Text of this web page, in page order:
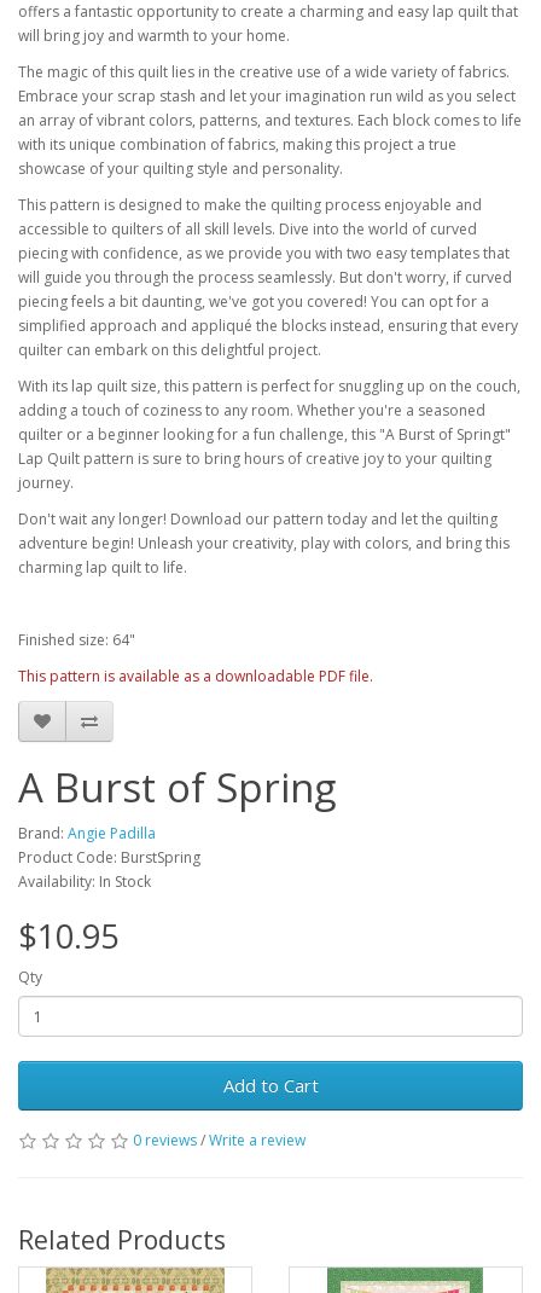
offers a fantastic opportunity to create a charming and easy lap quilt that
will bring joy and warmth to your home.
The magic of this quilt lies in the creative use of a wide variety of fabrics.
Embrace your scrap stash and let your imagination run wild as you select
an array of vibrant colors, patterns, and textures. Each block comes to life
with its unique combination of fabrics, making this project a true
showcase of your quilting style and personality.
This pattern is designed to make the quilting process enjoyable and
accessible to quilters of all skill levels. Dive into the world of curved
piecing with confidence, as we provide you with two easy templates that
will guide you through the process seamlessly. But don't worry, if curved
piecing feels a bit daunting, we've got you covered! You can opt for a
simplified approach and appliqué the blocks instead, ensuring that every
quilter can embark on this delightful project.
With its lap quilt size, this pattern is perfect for snuggling up on the couch,
adding a touch of coziness to any room. Whether you're a seasoned
quilter or a beginner looking for a fun challenge, this "A Burst of Springt"
Lap Quilt pattern is sure to bring hours of creative joy to your quilting
journey.
Don't wait any longer! Download our pattern today and let the quilting
adventure begin! Unleash your creativity, play with colors, and bring this
charming lap quilt to life.
Finished size: 64"
This pattern is available as a downloadable PDF file.
A Burst of Spring
Brand: Angie Padilla
Product Code: BurstSpring
Availability: In Stock
$10.95
Qty
Add to Cart
0 reviews/Write a review
Related Products